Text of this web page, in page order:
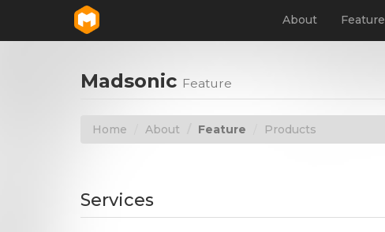
About Feature
Madsonic Feature
Home About Feature Products
Services